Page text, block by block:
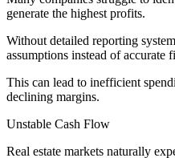
generate the highest profits.
Without detailed reporting
assumptions instead of accurate
This can lead to inefficient
declining margins.
Unstable Cash Flow
Real estate markets naturally